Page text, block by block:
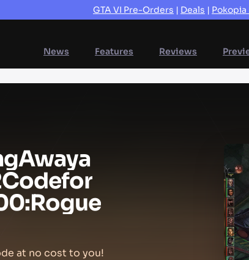
GTA VI Pre-Orders | Deals | Pokopia
News Features Reviews
Awaya
Codefor
Rogue
at no cost to you!